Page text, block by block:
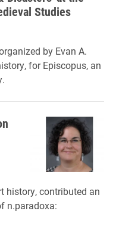
Studies
by Evan A.
for Episcopus, an
history, contributed an
n.paradoxa: